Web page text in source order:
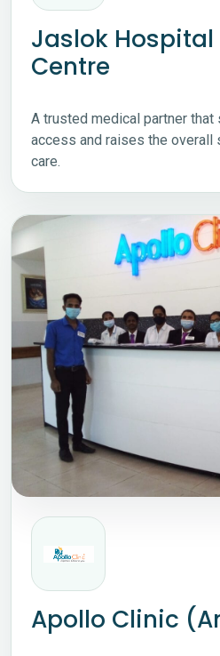
Jaslok Hospital
Centre
A trusted medical partner
access and raises the overall
care.
Apollo Clinic